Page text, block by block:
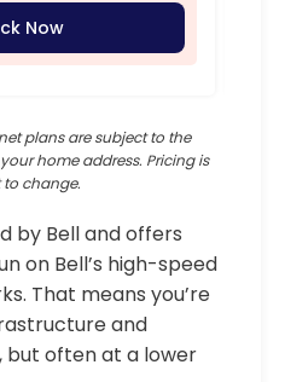
Now
plans are subject to the
home address. Pricing is
to change.
by Bell and offers
on Bell’s high-speed
That means you’re
and
but often at a lower